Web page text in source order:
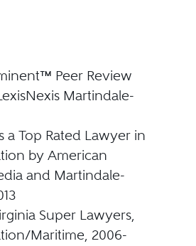
Peer Review
Martindale-
a Top Rated Lawyer in
by American
and Martindale-
Super Lawyers,
Maritime, 2006-